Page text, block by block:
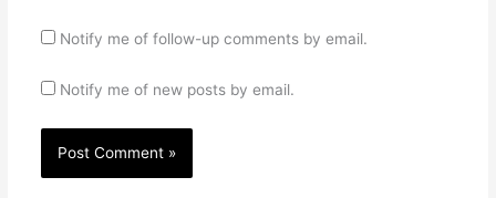
Notify me of follow-up comments by email.
Notify me of new posts by email.